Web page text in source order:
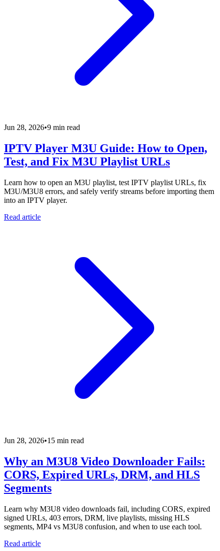
Jun 28, 2026•9 min read
IPTV Player M3U Guide: How to Open,
Test, and Fix M3U Playlist URLs
Learn how to open an M3U playlist, test IPTV playlist URLs, fix
M3U/M3U8 errors, and safely verify streams before importing them
into an IPTV player.
Read article
Jun 28, 2026•15 min read
Why an M3U8 Video Downloader Fails:
CORS, Expired URLs, DRM, and HLS
Segments
Learn why M3U8 video downloads fail, including CORS, expired
signed URLs, 403 errors, DRM, live playlists, missing HLS
segments, MP4 vs M3U8 confusion, and when to use each tool.
Read article